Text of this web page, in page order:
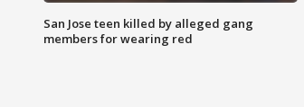
San Jose teen killed by alleged gang
members for wearing red